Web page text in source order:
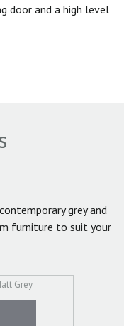
door and a high level
grey and
furniture to suit your
Grey